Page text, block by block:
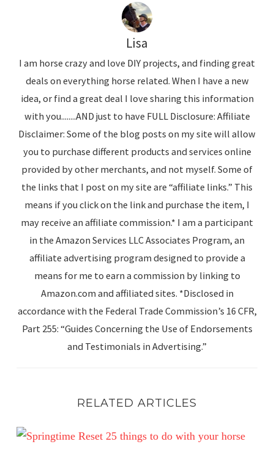
Lisa
I am horse crazy and love DIY projects, and finding great
deals on everything horse related. When I have a new
idea, or find a great deal I love sharing this information
with you........AND just to have FULL Disclosure: Affiliate
Disclaimer: Some of the blog posts on my site will allow
you to purchase different products and services online
provided by other merchants, and not myself. Some of
the links that I post on my site are “affiliate links.” This
means if you click on the link and purchase the item, I
may receive an affiliate commission.* I am a participant
in the Amazon Services LLC Associates Program, an
affiliate advertising program designed to provide a
means for me to earn a commission by linking to
Amazon.com and affiliated sites. *Disclosed in
accordance with the Federal Trade Commission’s 16 CFR,
Part 255: “Guides Concerning the Use of Endorsements
and Testimonials in Advertising.”
RELATED ARTICLES
Spring Reset: 25 Simple Ways to Enjoy Your Horse This